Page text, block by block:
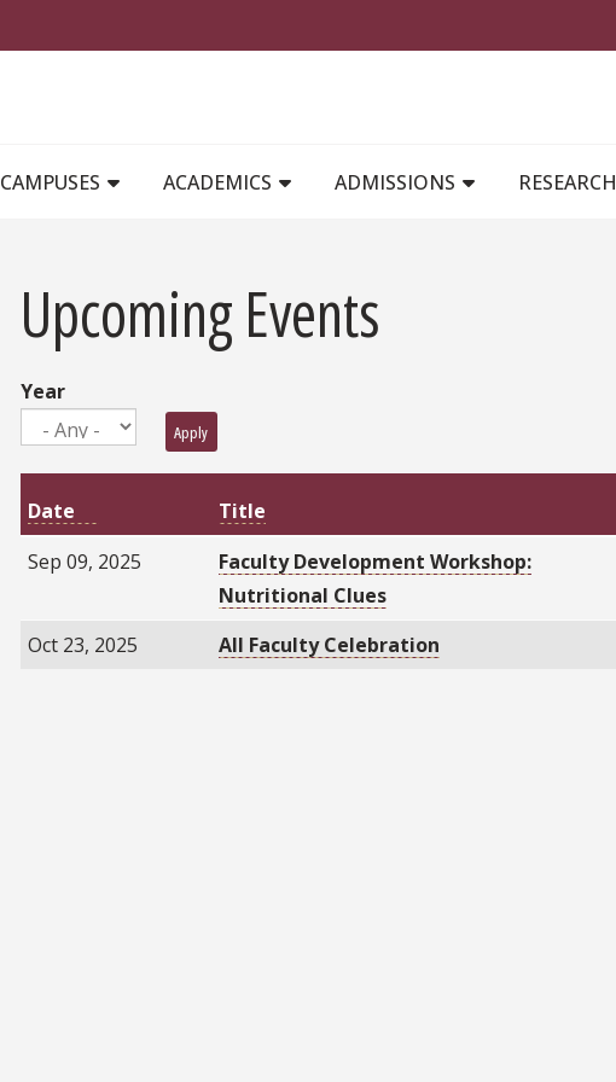
CAMPUSES ACADEMICS ADMISSIONS RESEARCH
Upcoming Events
Year
Apply
Date Title
Sep 09, 2025
Faculty Development Workshop:
Nutritional Clues
Oct 23, 2025 All Faculty Celebration